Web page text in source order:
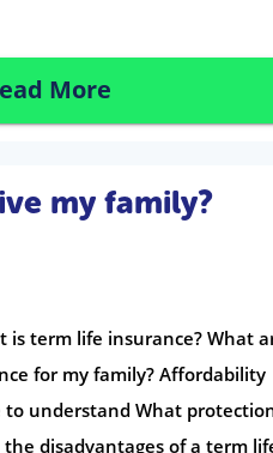
More
my family?
is term life insurance? What
for my family? Affordability
to understand What
disadvantages of a term